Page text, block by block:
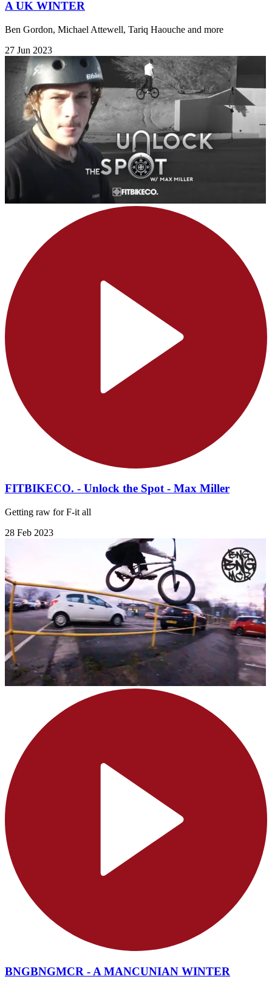
A UK WINTER
Ben Gordon, Michael Attewell, Tariq Haouche and more
27 Jun 2023
FITBIKECO. - Unlock the Spot - Max Miller
Getting raw for F-it all
28 Feb 2023
BNGBNGMCR - A MANCUNIAN WINTER